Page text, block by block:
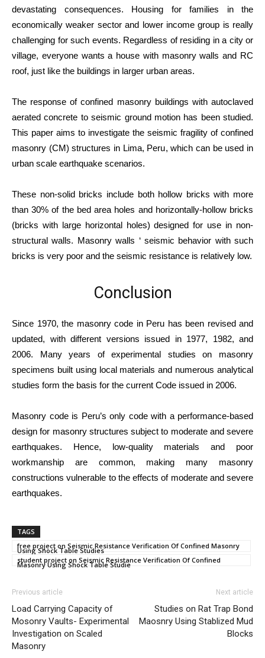
devastating consequences. Housing for families in the
economically weaker sector and lower income group is really
challenging for such events. Regardless of residing in a city or
village, everyone wants a house with masonry walls and RC
roof, just like the buildings in larger urban areas.
The response of confined masonry buildings with autoclaved
aerated concrete to seismic ground motion has been studied.
This paper aims to investigate the seismic fragility of confined
masonry (CM) structures in Lima, Peru, which can be used in
urban scale earthquake scenarios.
These non-solid bricks include both hollow bricks with more
than 30% of the bed area holes and horizontally-hollow bricks
(bricks with large horizontal holes) designed for use in non-
structural walls. Masonry walls ‘ seismic behavior with such
bricks is very poor and the seismic resistance is relatively low.
Conclusion
Since 1970, the masonry code in Peru has been revised and
updated, with different versions issued in 1977, 1982, and
2006. Many years of experimental studies on masonry
specimens built using local materials and numerous analytical
studies form the basis for the current Code issued in 2006.
Masonry code is Peru’s only code with a performance-based
design for masonry structures subject to moderate and severe
earthquakes. Hence, low-quality materials and poor
workmanship are common, making many masonry
constructions vulnerable to the effects of moderate and severe
earthquakes.
TAGS
free project on Seismic Resistance Verification Of Confined Masonry
Using Shock Table Studies
student project on Seismic Resistance Verification Of Confined
Masonry Using Shock Table Studie
Previous article
Load Carrying Capacity of
Mosonry Vaults- Experimental
Investigation on Scaled
Masonry
Next article
Studies on Rat Trap Bond
Maosnry Using Stablized Mud
Blocks